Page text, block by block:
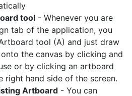
tool - Whenever you are
tab of the application, you
tool (A) and just draw
the canvas by clicking and
or by clicking an artboard
right hand side of the screen.
Artboard - You can